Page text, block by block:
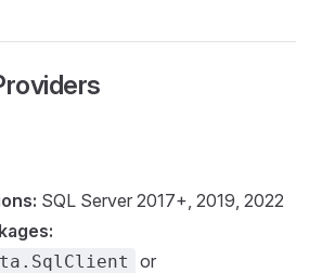
SQL Server 2017+, 2019, 2022
or